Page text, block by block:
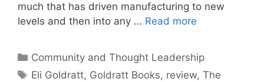
much that has driven manufacturing to new
levels and then into any … Read more
Categories
Community and Thought Leadership
Tags
Eli Goldratt, Goldratt Books, review,The